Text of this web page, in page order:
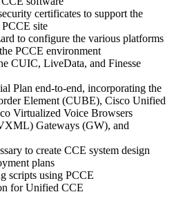
certificates to support the
site
to configure the various platforms
PCCE environment
CUIC, LiveData, and Finesse
Plan end-to-end, incorporating the
Element (CUBE), Cisco Unified
Virtualized Voice Browsers
Gateways (GW), and
to create CCE system design
plans
scripts using PCCE
for Unified CCE